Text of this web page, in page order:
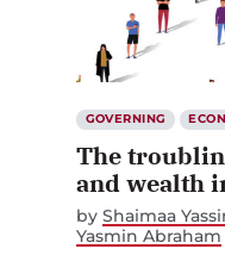
GOVERNING
The
and wealth
by Shaimaa
Yasmin Abraham